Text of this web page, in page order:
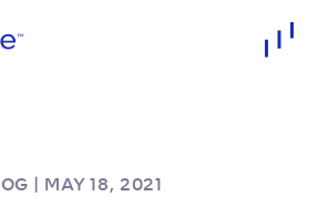
| MAY 18, 2021